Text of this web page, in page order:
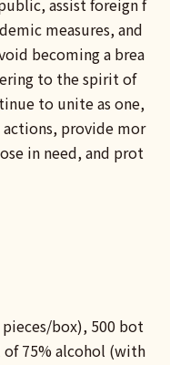
assist foreign f
measures, and
becoming a brea
to the spirit of
to unite as one,
provide mor
in need, and prot
pieces/box), 500 bot
75% alcohol (with